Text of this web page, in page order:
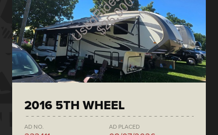
2016 5TH WHEEL
AD NO. AD PLACED